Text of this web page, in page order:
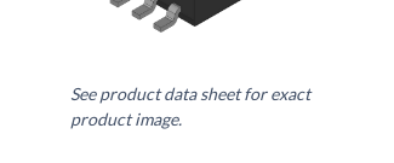
See product data sheet for exact
product image.